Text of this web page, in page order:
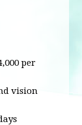
per
vision